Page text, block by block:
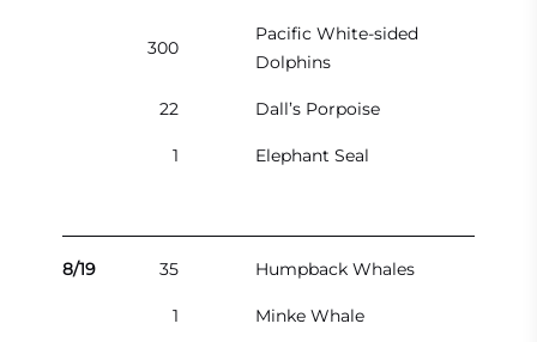
300
Pacific White-sided
Dolphins
22 Dall’s Porpoise
1 Elephant Seal
8/19 35 Humpback Whales
1 Minke Whale